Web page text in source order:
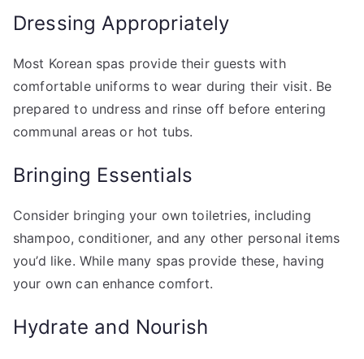
Dressing Appropriately
Most Korean spas provide their guests with
comfortable uniforms to wear during their visit. Be
prepared to undress and rinse off before entering
communal areas or hot tubs.
Bringing Essentials
Consider bringing your own toiletries, including
shampoo, conditioner, and any other personal items
you’d like. While many spas provide these, having
your own can enhance comfort.
Hydrate and Nourish